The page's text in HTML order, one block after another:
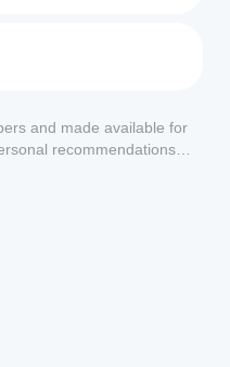
and made available for
recommendations or